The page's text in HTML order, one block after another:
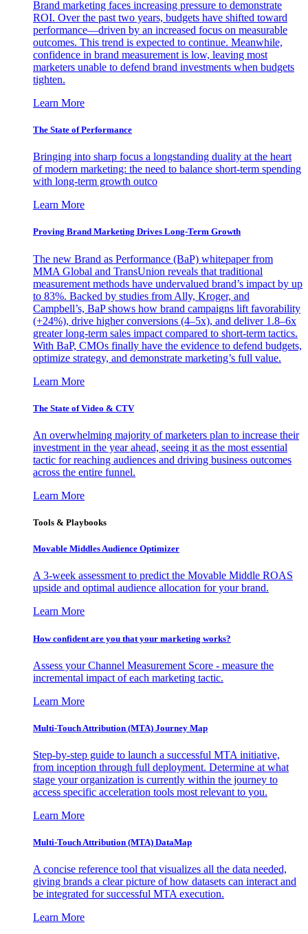
Brand marketing faces increasing pressure to demonstrate
ROI. Over the past two years, budgets have shifted toward
performance—driven by an increased focus on measurable
outcomes. This trend is expected to continue. Meanwhile,
confidence in brand measurement is low, leaving most
marketers unable to defend brand investments when budgets
tighten.
Learn More
The State of Performance
Bringing into sharp focus a longstanding duality at the heart
of modern marketing: the need to balance short-term spending
with long-term growth outco
Learn More
Proving Brand Marketing Drives Long-Term Growth
The new Brand as Performance (BaP) whitepaper from
MMA Global and TransUnion reveals that traditional
measurement methods have undervalued brand’s impact by up
to 83%. Backed by studies from Ally, Kroger, and
Campbell’s, BaP shows how brand campaigns lift favorability
(+24%), drive higher conversions (4–5x), and deliver 1.8–6x
greater long-term sales impact compared to short-term tactics.
With BaP, CMOs finally have the evidence to defend budgets,
optimize strategy, and demonstrate marketing’s full value.
Learn More
The State of Video & CTV
An overwhelming majority of marketers plan to increase their
investment in the year ahead, seeing it as the most essential
tactic for reaching audiences and driving business outcomes
across the entire funnel.
Learn More
Tools & Playbooks
Movable Middles Audience Optimizer
A 3-week assessment to predict the Movable Middle ROAS
upside and optimal audience allocation for your brand.
Learn More
How confident are you that your marketing works?
Assess your Channel Measurement Score - measure the
incremental impact of each marketing tactic.
Learn More
Multi-Touch Attribution (MTA) Journey Map
Step-by-step guide to launch a successful MTA initiative,
from inception through full deployment. Determine at what
stage your organization is currently within the journey to
access specific acceleration tools most relevant to you.
Learn More
Multi-Touch Attribution (MTA) DataMap
A concise reference tool that visualizes all the data needed,
giving brands a clear picture of how datasets can interact and
be integrated for successful MTA execution.
Learn More